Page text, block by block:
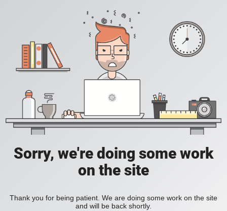
Sorry, we're doing some work
on the site
Thank you for being patient. We are doing some work on the site
and will be back shortly.